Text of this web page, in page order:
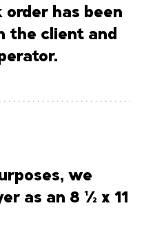
has been
the client and
we
as an 8 ½ x 11